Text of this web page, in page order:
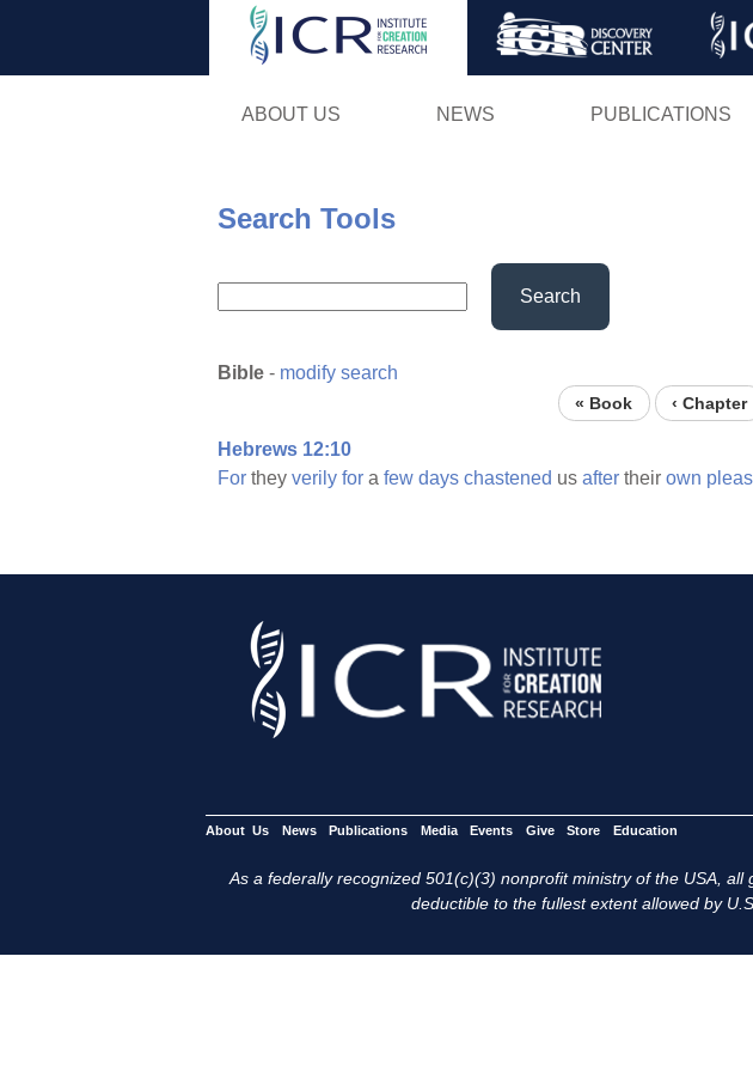
Skip
ABOUT US NEWS PUBLICATIONS
Search Tools
Search
Bible - modify search
« Book ‹ Chapter
Hebrews 12:10
For they verily for a few days chastened us after their own
About Us News Publications Media Events Give Store Education
As a federally recognized 501(c)(3) nonprofit ministry of the USA, all
deductible to the fullest extent allowed by